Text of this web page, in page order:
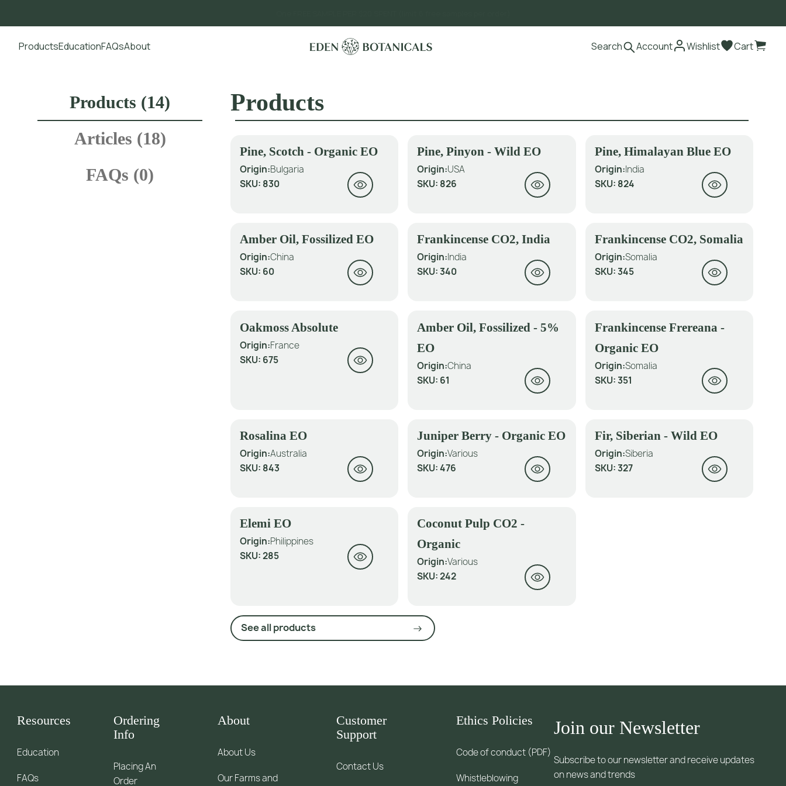
Go to main content
ProductsEducationFAQsAbout Search Account Wishlist Cart
Products (14)
Articles (18)
FAQs (0)
Products
Pine, Scotch - Organic EO
Origin:Bulgaria
SKU: 830
Pine, Pinyon - Wild EO
Origin:USA
SKU: 826
Pine, Himalayan Blue EO
Origin:India
SKU: 824
Amber Oil, Fossilized EO
Origin:China
SKU: 60
Frankincense CO2, India
Origin:India
SKU:340
Frankincense CO2, Somalia
Origin:Somalia
SKU:345
Oakmoss Absolute
Origin:France
SKU: 675
Amber Oil, Fossilized - 5%
EO
Origin:China
SKU: 61
Frankincense Frereana -
Organic EO
Origin:Somalia
SKU:351
Rosalina EO
Origin:Australia
SKU: 843
Juniper Berry - Organic EO
Origin:Various
SKU:476
Fir, Siberian - Wild EO
Origin:Siberia
SKU:327
Elemi EO
Origin:Philippines
SKU:285
Coconut Pulp CO2 -
Organic
Origin:Various
SKU:242
See all products
Join our Newsletter
Subscribe to our newsletter and receive updates
on news and trends
Resources
Education
FAQs
Ordering
Info
Placing An
Order
About
About Us
Our Farms and
Customer
Support
Contact Us
Ethics Policies
Code of conduct (PDF)
Whistleblowing